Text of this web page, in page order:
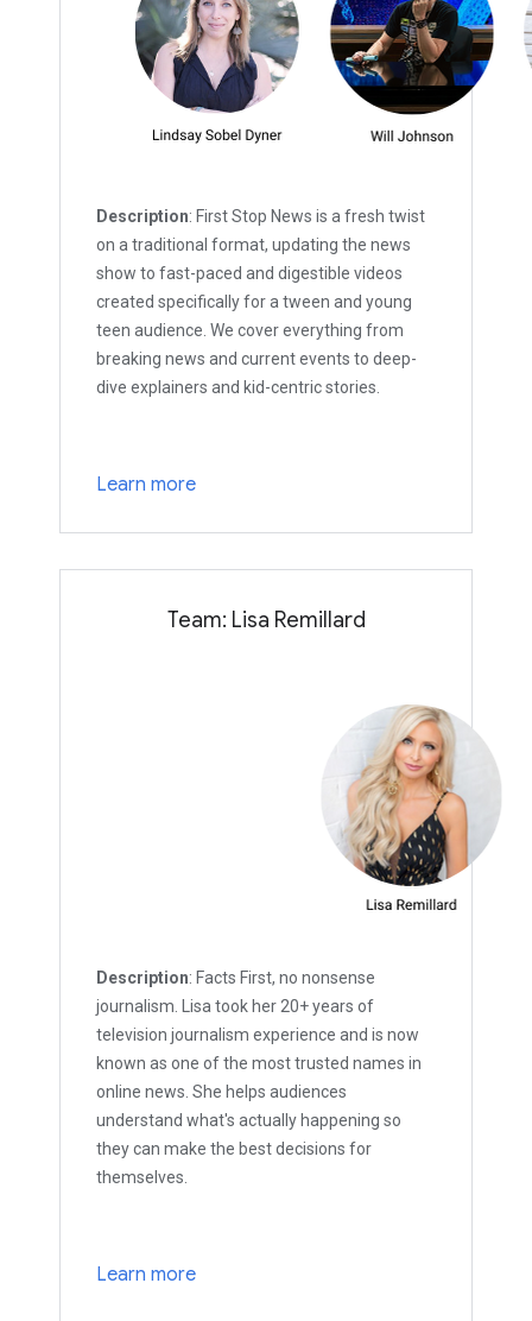
Description: First Stop News is a fresh twist
on a traditional format, updating the news
show to fast-paced and digestible videos
created specifically for a tween and young
teen audience. We cover everything from
breaking news and current events to deep-
dive explainers and kid-centric stories.
Learn more
Team: Lisa Remillard
Description: Facts First, no nonsense
journalism. Lisa took her 20+ years of
television journalism experience and is now
known as one of the most trusted names in
online news. She helps audiences
understand what's actually happening so
they can make the best decisions for
themselves.
Learn more